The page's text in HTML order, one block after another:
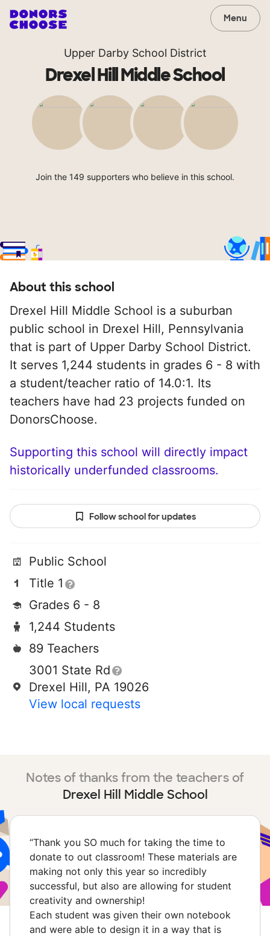
Menu
Upper Darby School District
Drexel Hill Middle School
Join the 149 supporters who believe in this school.
About this school
Drexel Hill Middle School is a suburban
public school in Drexel Hill, Pennsylvania
that is part of Upper Darby School District.
It serves 1,244 students in grades 6 - 8 with
a student/teacher ratio of 14.0:1. Its
teachers have had 23 projects funded on
DonorsChoose.
Supporting this school will directly impact
historically underfunded classrooms.
Follow school for updates
Public School
Title 1
Grades 6 - 8
1,244 Students
89 Teachers
3001 State Rd
Drexel Hill, PA 19026
View local requests
Notes of thanks from the teachers of
Drexel Hill Middle School
“Thank you SO much for taking the time to
donate to out classroom! These materials are
making not only this year so incredibly
successful, but also are allowing for student
creativity and ownership!
Each student was given their own notebook
and were able to design it in a way that is